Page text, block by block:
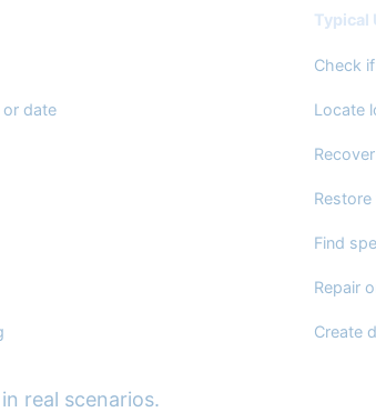
Typical
Check
or date Locate
Find
Repair
Create
real scenarios.